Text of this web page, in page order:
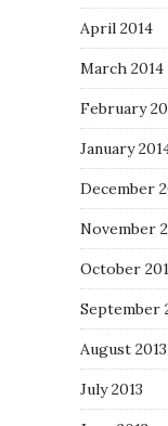
April 2014
March 2014
February
January
December
November
October
September
August 2013
July 2013